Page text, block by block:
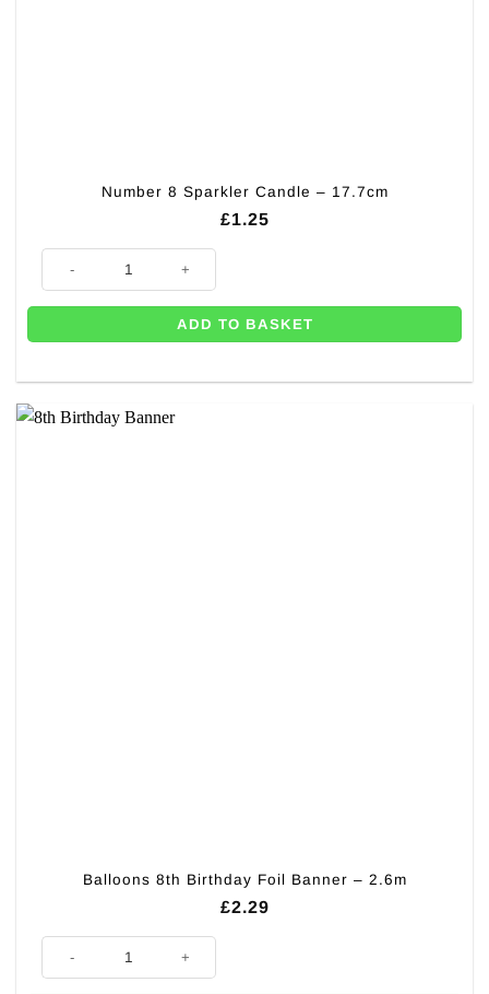
Number 8 Sparkler Candle – 17.7cm
£1.25
ADD TO BASKET
Balloons 8th Birthday Foil Banner – 2.6m
£2.29